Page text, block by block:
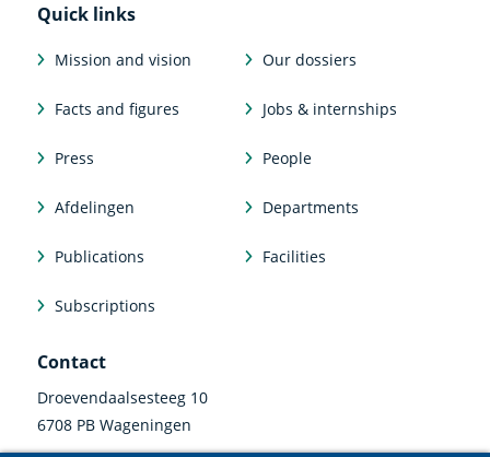
Quick links
Mission and vision Our dossiers
Facts and figures Jobs & internships
Press People
Afdelingen Departments
Publications Facilities
Subscriptions
Contact
Droevendaalsesteeg 10
6708 PB Wageningen